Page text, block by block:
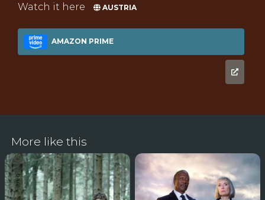
Watch it here AUSTRIA
AMAZON PRIME
More like this